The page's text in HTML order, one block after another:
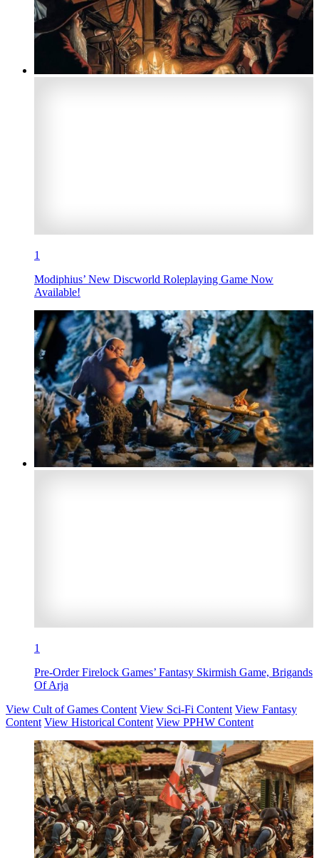
1
Modiphius’ New Discworld Roleplaying Game Now
Available!
1
Pre-Order Firelock Games’ Fantasy Skirmish Game, Brigands
Of Arja
View Cult of Games Content View Sci-Fi Content View Fantasy
Content View Historical Content View PPHW Content